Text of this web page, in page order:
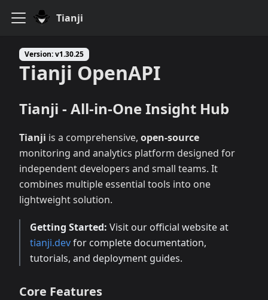
Tianji
Version: v1.30.25
Tianji OpenAPI
Tianji - All-in-One Insight Hub
Tianji is a comprehensive, open-source
monitoring and analytics platform designed for
independent developers and small teams. It
combines multiple essential tools into one
lightweight solution.
Getting Started: Visit our official website at
tianji.devfor complete documentation,
tutorials, and deployment guides.
Core Features